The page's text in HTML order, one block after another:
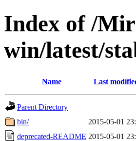
Index of /
win/latest/
Name Last
Parent Directory
bin/
2015-05-01
deprecated-README 2015-05-01